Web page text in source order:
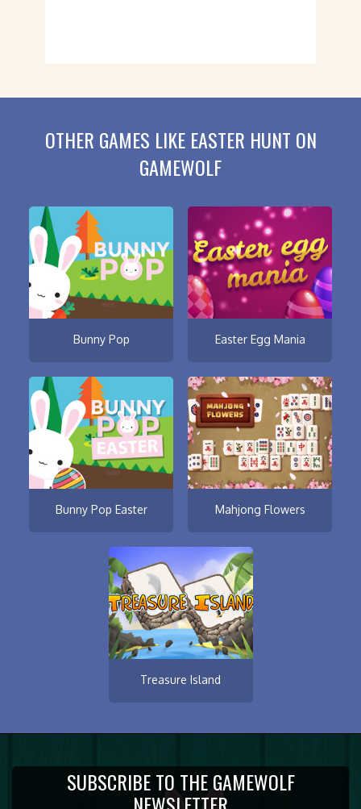
OTHER GAMES LIKE EASTER HUNT ON
GAMEWOLF
Bunny Pop Easter Egg Mania
Bunny Pop Easter Mahjong Flowers
Treasure Island
SUBSCRIBE TO THE GAMEWOLF